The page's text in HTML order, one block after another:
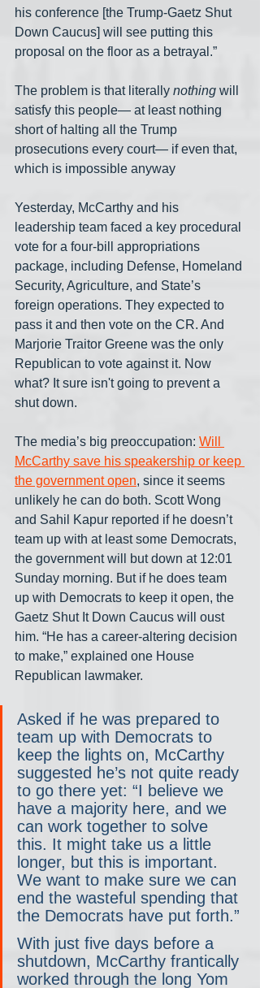
his conference [the Trump-Gaetz Shut
Down Caucus] will see putting this
proposal on the floor as a betrayal.”
The problem is that literally nothing will
satisfy this people— at least nothing
short of halting all the Trump
prosecutions every court— if even that,
which is impossible anyway
Yesterday, McCarthy and his
leadership team faced a key procedural
vote for a four-bill appropriations
package, including Defense, Homeland
Security, Agriculture, and State’s
foreign operations. They expected to
pass it and then vote on the CR. And
Marjorie Traitor Greene was the only
Republican to vote against it. Now
what? It sure isn't going to prevent a
shut down.
The media’s big preoccupation: Will
McCarthy save his speakership or keep
the government open, since it seems
unlikely he can do both. Scott Wong
and Sahil Kapur reported if he doesn’t
team up with at least some Democrats,
the government will but down at 12:01
Sunday morning. But if he does team
up with Democrats to keep it open, the
Gaetz Shut It Down Caucus will oust
him. “He has a career-altering decision
to make,” explained one House
Republican lawmaker.
Asked if he was prepared to
team up with Democrats to
keep the lights on, McCarthy
suggested he’s not quite ready
to go there yet: “I believe we
have a majority here, and we
can work together to solve
this. It might take us a little
longer, but this is important.
We want to make sure we can
end the wasteful spending that
the Democrats have put forth.”
With just five days before a
shutdown, McCarthy frantically
worked through the long Yom